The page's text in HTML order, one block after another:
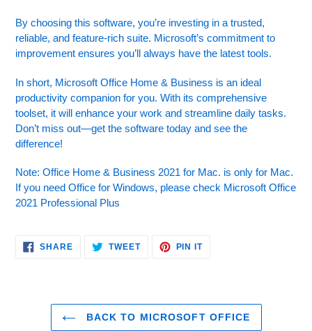
By choosing this software, you’re investing in a trusted,
reliable, and feature-rich suite. Microsoft’s commitment to
improvement ensures you’ll always have the latest tools.
In short, Microsoft Office Home & Business is an ideal
productivity companion for you. With its comprehensive
toolset, it will enhance your work and streamline daily tasks.
Don’t miss out—get the software today and see the
difference!
Note: Office Home & Business 2021 for Mac. is only for Mac.
If you need Office for Windows, please check Microsoft Office
2021 Professional Plus
SHARESHARE TWEETTWEET
PIN ITPIN
BACK TO MICROSOFT OFFICE